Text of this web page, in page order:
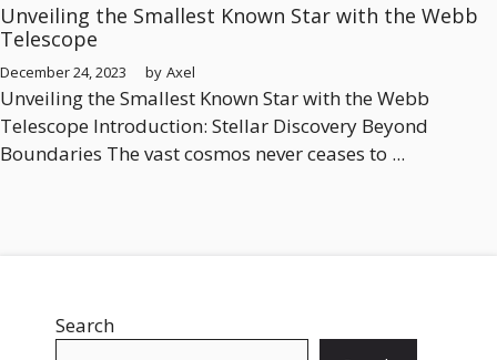
Unveiling the Smallest Known Star with the Webb
Telescope
December 24, 2023 by Axel
Unveiling the Smallest Known Star with the Webb
Telescope Introduction: Stellar Discovery Beyond
Boundaries The vast cosmos never ceases to ...
Search